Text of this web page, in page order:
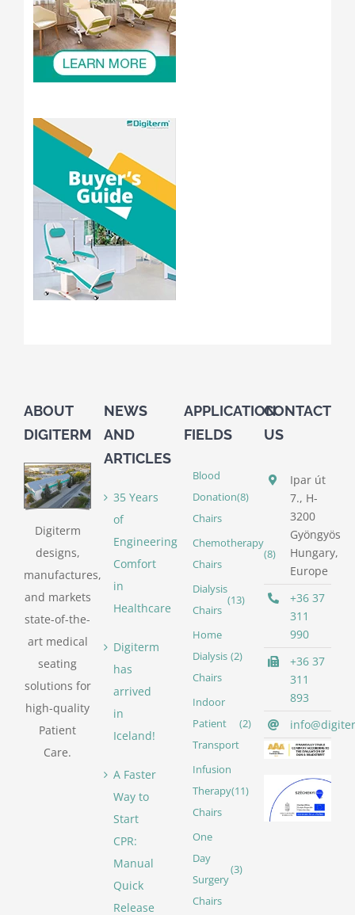
ABOUT
DIGITERM
Digiterm
designs,
manufactures,
and markets
state-of-the-
art medical
seating
solutions for
high-quality
Patient
Care.
NEWS
AND
ARTICLES
35 Years
of
Engineering
Comfort
in
Healthcare
Digiterm
has
arrived
in
Iceland!
A Faster
Way to
Start
CPR:
Manual
Quick
Release
APPLICATION
FIELDS
Blood
Donation
Chairs
(8)
Chemotherapy
Chairs
(8)
Dialysis
Chairs
(13)
Home
Dialysis
Chairs
(2)
Indoor
Patient
Transport
(2)
Infusion
Therapy
Chairs
(11)
One
Day
Surgery
Chairs
(3)
CONTACT
US
Ipar út
7., H-
3200
Gyöngyös
Hungary,
Europe
+36 37
311
990
+36 37
311
893